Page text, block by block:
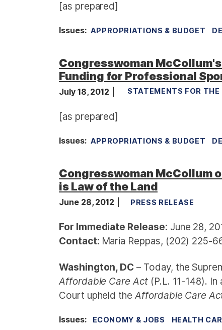
[as prepared]
Issues: APPROPRIATIONS & BUDGET
Congresswoman
Funding for Professional
July 18, 2012 STATEMENTS FOR THE
[as prepared]
Issues: APPROPRIATIONS & BUDGET
Congresswoman McCollum
is Law of the Land
June 28, 2012 PRESS RELEASE
For Immediate Release: June 28,
Contact: Maria Reppas, (202) 225-
Washington, DC – Today, the
Affordable Care Act(P.L. 11-148).
Court upheld theAffordable Care
Issues: ECONOMY & JOBS HEALTH